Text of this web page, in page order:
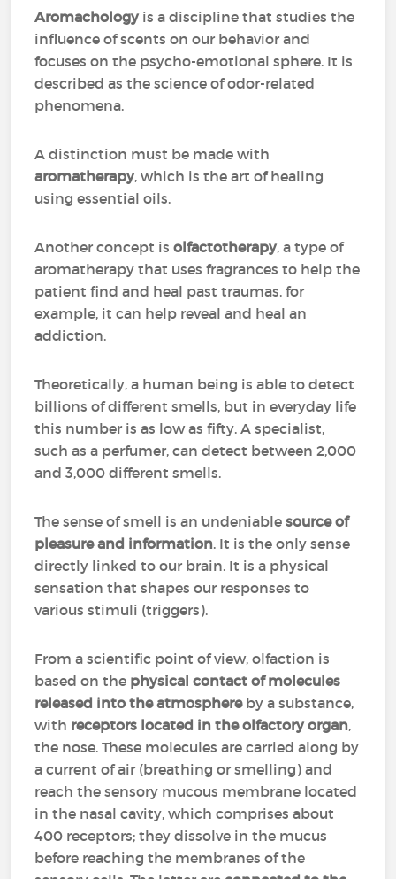
Aromachology is a discipline that studies the
influence of scents on our behavior and
focuses on the psycho-emotional sphere. It is
described as the science of odor-related
phenomena.
A distinction must be made with
aromatherapy, which is the art of healing
using essential oils.
Another concept isolfactotherapy, a type of
aromatherapy that uses fragrances to help the
patient find and heal past traumas, for
example, it can help reveal and heal an
addiction.
Theoretically, a human being is able to detect
billions of different smells, but in everyday life
this number is as low as fifty. A specialist,
such as a perfumer, can detect between 2,000
and 3,000 different smells.
The sense of smell is an undeniablesource of
pleasure and information. It is the only sense
directly linked to our brain. It is a physical
sensation that shapes our responses to
various stimuli (triggers).
From a scientific point of view, olfaction is
based on the physical contact of molecules
released into the atmosphereby a substance,
with receptors located in the olfactory organ,
the nose. These molecules are carried along by
a current of air (breathing or smelling) and
reach the sensory mucous membrane located
in the nasal cavity, which comprises about
400 receptors; they dissolve in the mucus
before reaching the membranes of the